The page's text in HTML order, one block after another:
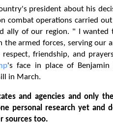
president about his
combat operations carried
ally of our region. " I
armed forces, serving our
friendship, and
's face in place of Benjamin
in March.
and agencies and only
personal research yet and
sources too.